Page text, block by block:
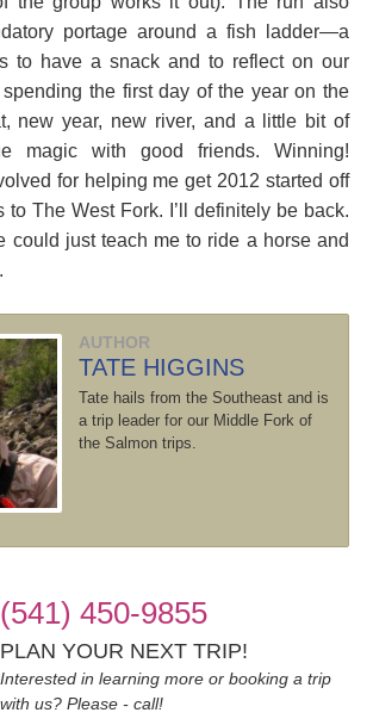
portage around a fish ladder—a
to have a snack and to reflect on our
the first day of the year on the
new year, new river, and a little bit of
magic with good friends. Winning!
for helping me get 2012 started off
to The West Fork. I’ll definitely be back.
could just teach me to ride a horse and
AUTHOR
TATE HIGGINS
Tate hails from the Southeast and is
a trip leader for our Middle Fork of
the Salmon trips.
(541) 450-9855
PLAN YOUR NEXT TRIP!
Interested in learning more or booking a trip
with us? Please - call!